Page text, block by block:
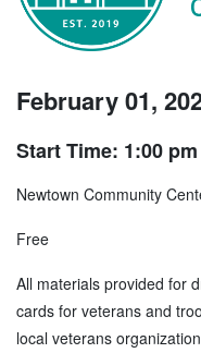
February 01,
Start Time: 1:00 pm
Newtown Community
Free
All materials provided for
cards for veterans and
local veterans